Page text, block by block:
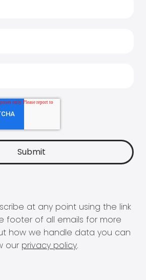
at any point using the link
footer of all emails for more
how we handle data you can
our privacy policy.